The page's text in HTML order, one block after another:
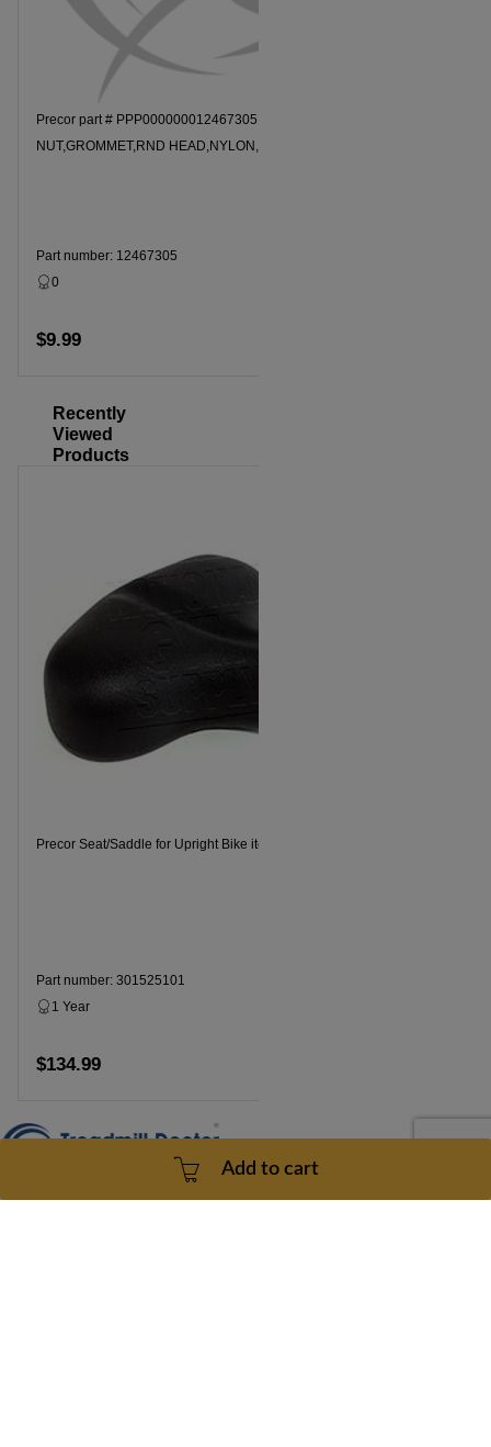
Add to cart
Precor part # PPP000000012467305
NUT,GROMMET,RND HEAD,NYLON,8-10 SCR
Part number: 12467305
0
$9.99
Recently
Viewed
Products
Precor Seat/Saddle for Upright Bike item 301525101
Part number: 301525101
1 Year
$134.99